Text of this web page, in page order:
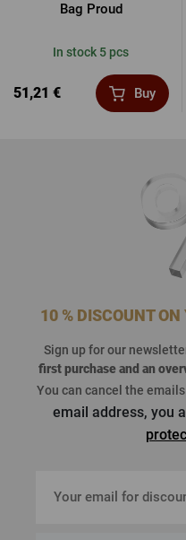
Bag Proud
In stock 5 pcs
51,21 € Buy
10 % DISCOUNT
Sign up for our
first purchaseand an
You can cancel the
email address, you